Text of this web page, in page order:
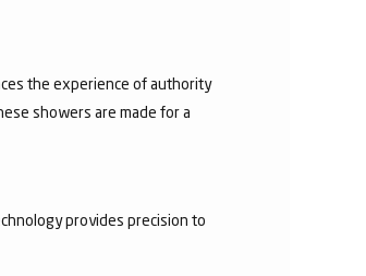
the experience of authority
showers are made for a
provides precision to